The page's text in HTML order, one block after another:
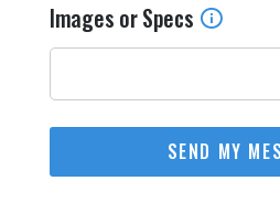
Images or Specs